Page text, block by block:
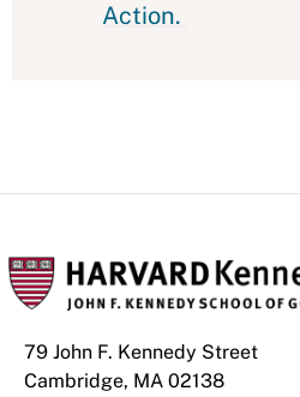
Action.
79 John F. Kennedy Street
Cambridge, MA 02138